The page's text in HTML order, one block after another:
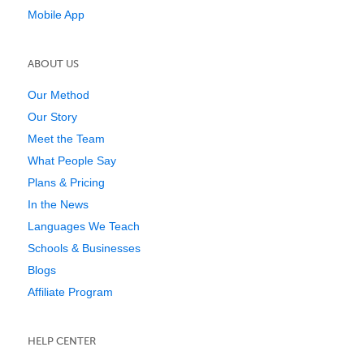
Mobile App
ABOUT US
Our Method
Our Story
Meet the Team
What People Say
Plans & Pricing
In the News
Languages We Teach
Schools & Businesses
Blogs
Affiliate Program
HELP CENTER